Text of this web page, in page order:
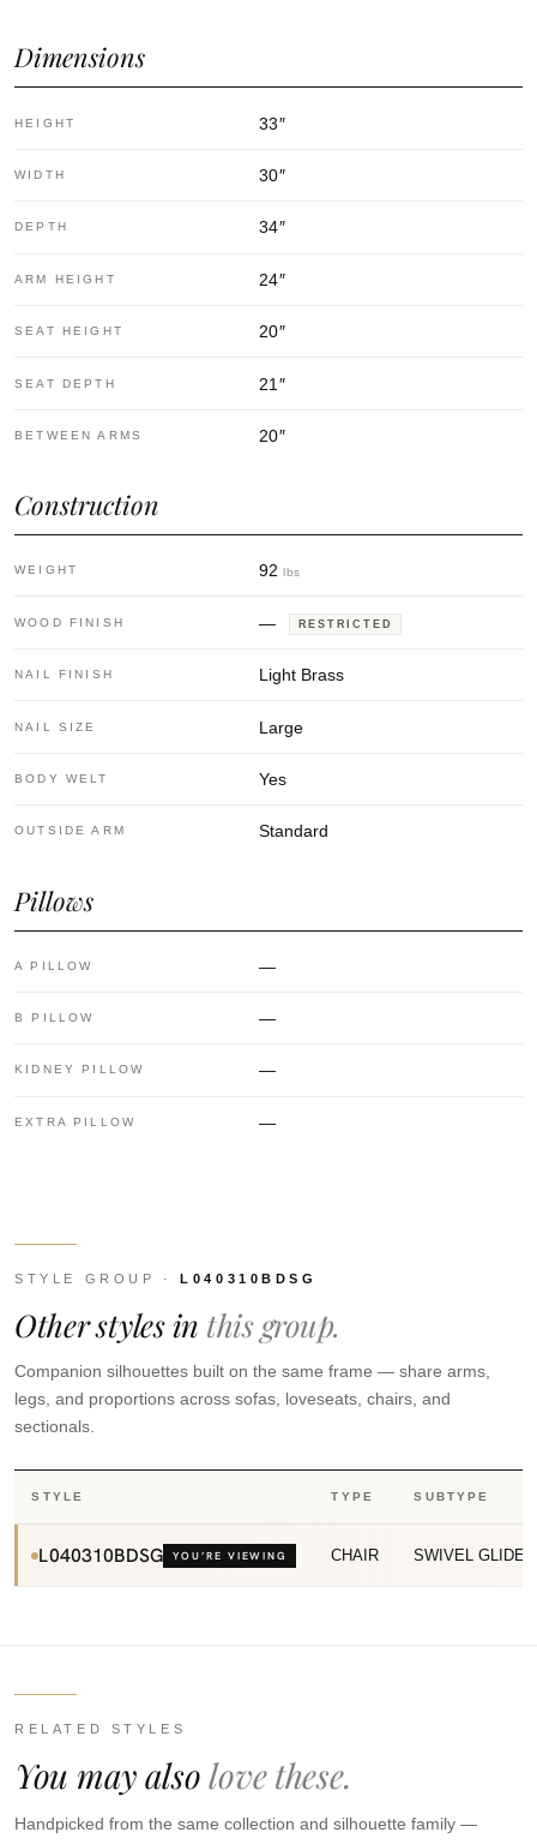
Dimensions
HEIGHT 33″
WIDTH 30″
DEPTH 34″
ARM HEIGHT 24″
SEAT HEIGHT 20″
SEAT DEPTH 21 ″
BETWEEN ARMS 20″
Construction
WEIGHT 92 lbs
WOOD FINISH — RESTRICTED
NAIL FINISH Light Brass
NAIL SIZE Large
BODY WELT Yes
OUTSIDE ARM Standard
Pillows
A PILLOW —
B PILLOW —
KIDNEY PILLOW —
EXTRA PILLOW —
STYLE GROUP ·L040310BDSG
Other styles in this group.
Companion silhouettes built on the same frame — share arms,
legs, and proportions across sofas, loveseats, chairs, and
sectionals.
STYLE TYPE SUBTYPE
L040310BDSG YOU’RE VIEWING CHAIR SWIVEL GLIDER
RELATED STYLES
You may alsolove these.
Handpicked from the same collection and silhouette family —